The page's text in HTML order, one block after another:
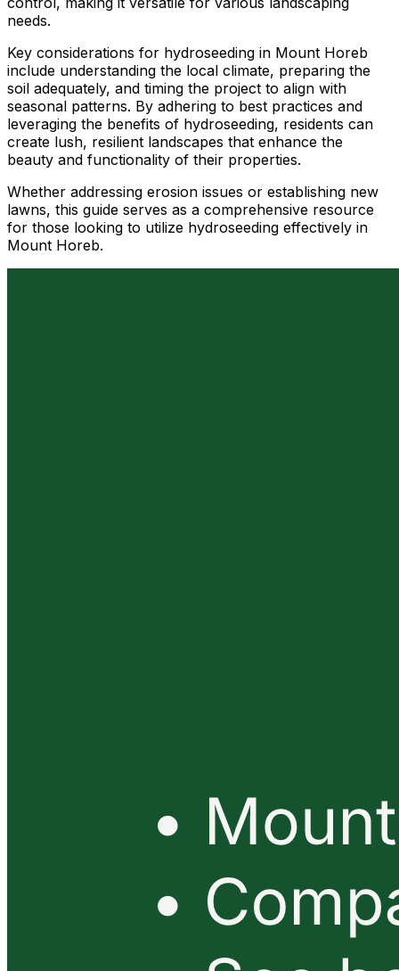
needs.
Key considerations for hydroseeding in Mount Horeb
include understanding the local climate, preparing the
soil adequately, and timing the project to align with
seasonal patterns. By adhering to best practices and
leveraging the benefits of hydroseeding, residents can
create lush, resilient landscapes that enhance the
beauty and functionality of their properties.
Whether addressing erosion issues or establishing new
lawns, this guide serves as a comprehensive resource
for those looking to utilize hydroseeding effectively in
Mount Horeb.